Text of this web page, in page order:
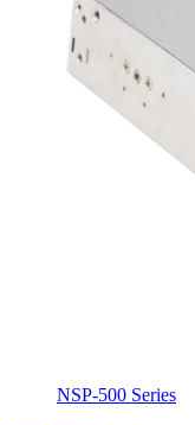
NSP-500 Series